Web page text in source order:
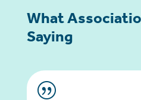
What
Saying
|